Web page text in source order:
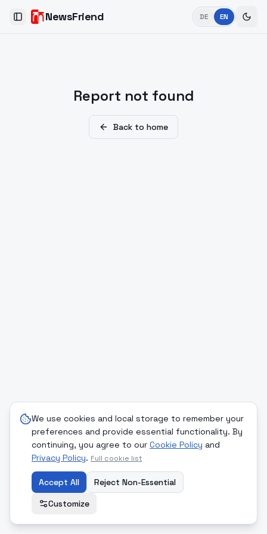
We use cookies and local storage to remember your
preferences and provide essential functionality. By
continuing, you agree to our Cookie Policy and
Privacy Policy. Full cookie list
Accept All
Reject Non-Essential
Customize
Toggle SidebarNewsFriend DE EN
Report not found
Back to home